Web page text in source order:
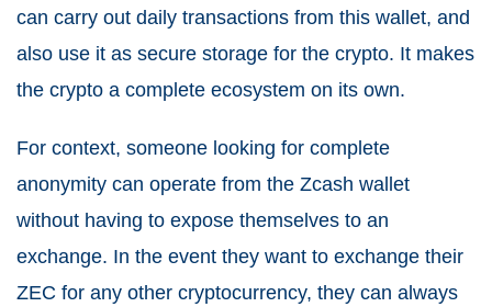
can carry out daily transactions from this wallet, and
also use it as secure storage for the crypto. It makes
the crypto a complete ecosystem on its own.
For context, someone looking for complete
anonymity can operate from the Zcash wallet
without having to expose themselves to an
exchange. In the event they want to exchange their
ZEC for any other cryptocurrency, they can always